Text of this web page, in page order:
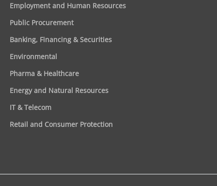
Employment and Human Resources
Public Procurement
Banking, Financing & Securities
Environmental
Pharma & Healthcare
Energy and Natural Resources
IT & Telecom
Retail and Consumer Protection